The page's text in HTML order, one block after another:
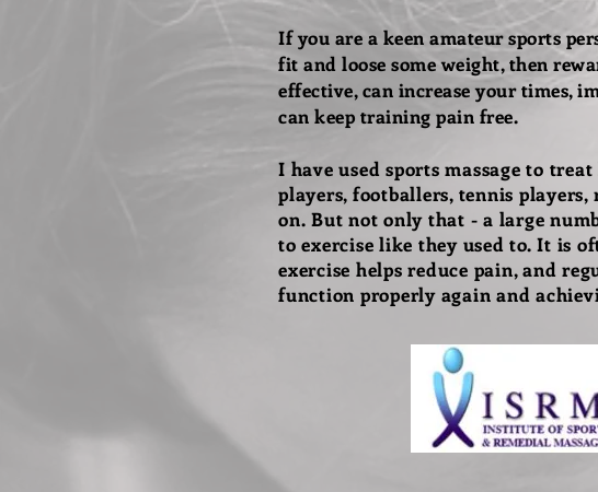
If you are a keen amateur sports
fit and loose some weight, then
effective, can increase your times,
can keep training pain free.
I have used sports massage to
players, footballers, tennis players,
on. But not only that - a large
toexercise like they used to. It is
exercise helps reduce pain, and
function properly again and